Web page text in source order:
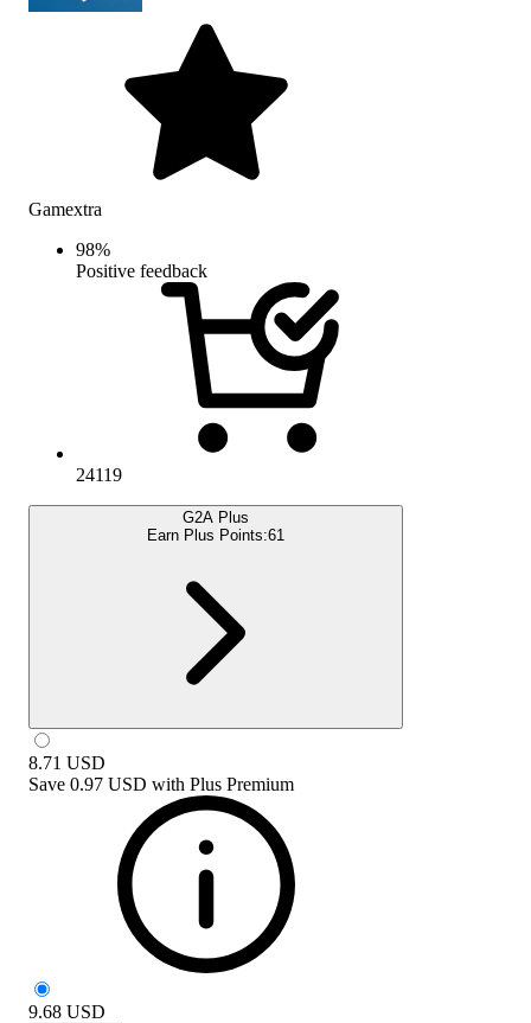
Gamextra
98%
Positive feedback
24119
G2A Plus
Earn Plus Points:61
8.71 USD
Save 0.97 USD with Plus Premium
9.68 USD